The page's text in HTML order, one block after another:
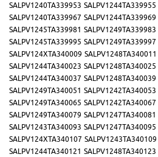
SALPV1240TA339953 SALPV1244TA339955
SALPV1240TA339967 SALPV1244TA339969
SALPV1245TA339981 SALPV1249TA339983
SALPV1245TA339995 SALPV1249TA339997
SALPV124XTA340009 SALPV1248TA340011
SALPV1244TA340023 SALPV1248TA340025
SALPV1244TA340037 SALPV1248TA340039
SALPV1249TA340051 SALPV1242TA340053
SALPV1249TA340065 SALPV1242TA340067
SALPV1249TA340079 SALPV1247TA340081
SALPV1243TA340093 SALPV1247TA340095
SALPV124XTA340107 SALPV1243TA340109
SALPV1244TA340121 SALPV1248TA340123